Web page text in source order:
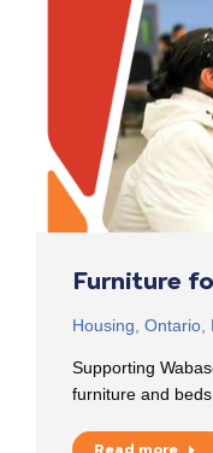
Furniture
Housing Ontario
Supporting
furniture and beds
Read more